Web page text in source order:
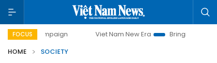
FOCUS Viet Nam New Era
Bringing Resolutions to
HOME
SOCIETY